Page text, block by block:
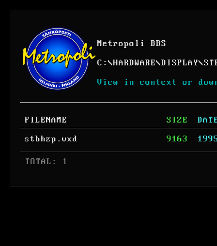
Metropoli BBS
C: \HARDWARE\DISPLAY\
View in context or
FILENAME SIZE
stbhzp.vxd
9163
TOTAL: 1